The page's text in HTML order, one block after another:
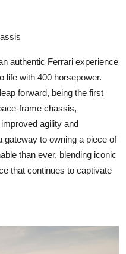
authentic Ferrari experience
life with 400 horsepower.
forward, being the first
frame chassis,
agility and
gateway to owning a piece of
than ever, blending iconic
that continues to captivate